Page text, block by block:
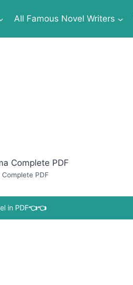
All Famous Novel Writers
PDF
in PDF👈👈